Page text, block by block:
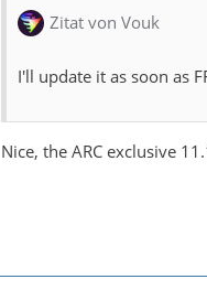
Zitat von Vouk
I'll update it as soon as
Nice, the ARC exclusive